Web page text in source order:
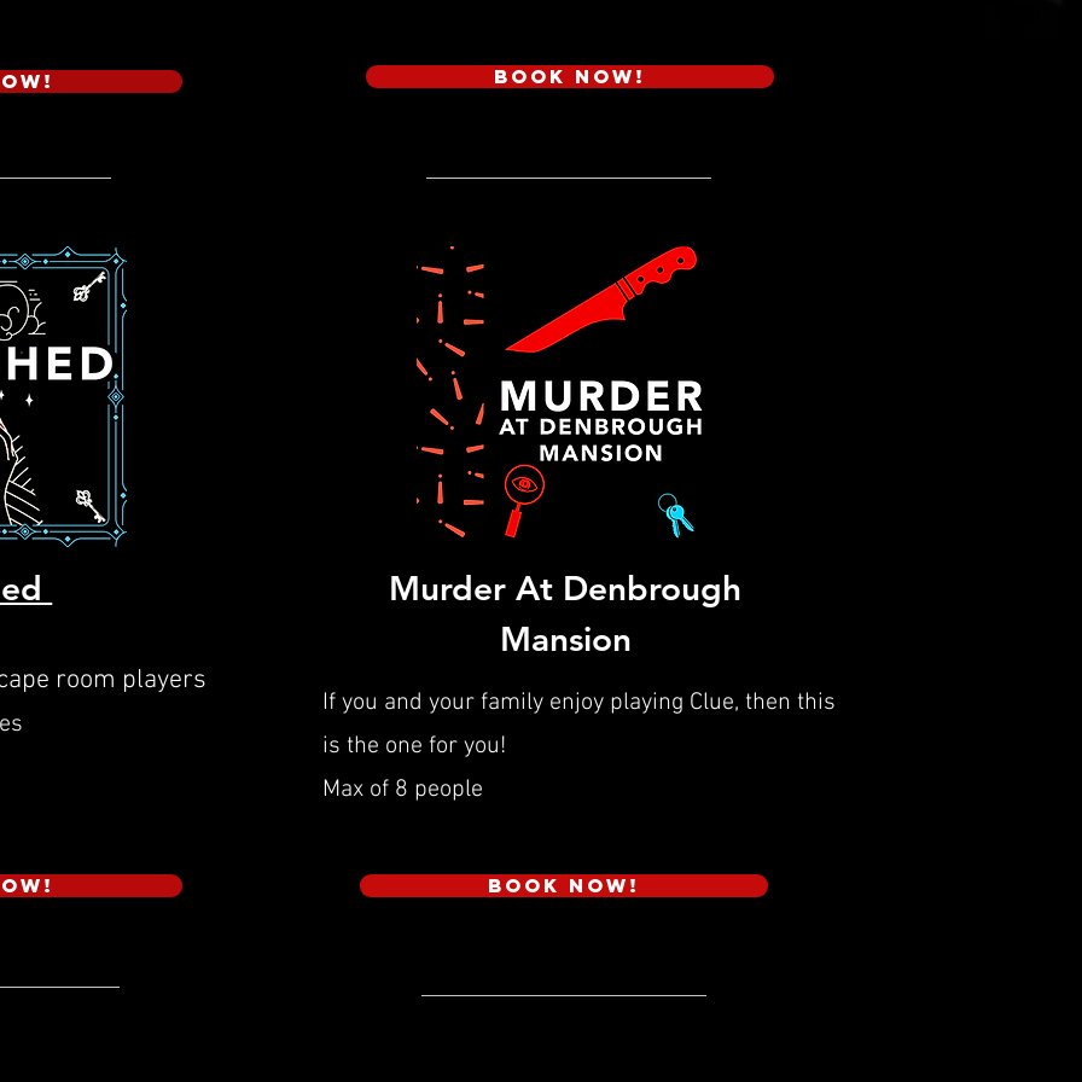
Book Now!
room players
Murder At Denbrough
Mansion
If you and your family enjoy playing Clue, then this
is the one for you!
Max of 8 people
Book Now!